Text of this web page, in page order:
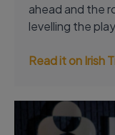
ahead and the
levelling the
Read it on Irish